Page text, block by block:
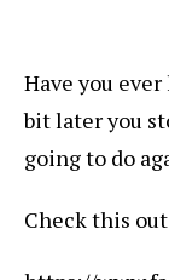
Have you
bit later you
going to do
Check this